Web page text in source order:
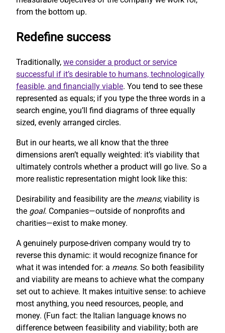
from the bottom up.
Redefine success
Traditionally, we consider a product or service
successful if it’s desirable to humans, technologically
feasible, and financially viable. You tend to see these
represented as equals; if you type the three words in a
search engine, you’ll find diagrams of three equally
sized, evenly arranged circles.
But in our hearts, we all know that the three
dimensions aren’t equally weighted: it’s viability that
ultimately controls whether a product will go live. So a
more realistic representation might look like this:
Desirability and feasibility are the means; viability is
the goal. Companies—outside of nonprofits and
charities—exist to make money.
A genuinely purpose-driven company would try to
reverse this dynamic: it would recognize finance for
what it was intended for: a means. So both feasibility
and viability are means to achieve what the company
set out to achieve. It makes intuitive sense: to achieve
most anything, you need resources, people, and
money. (Fun fact: the Italian language knows no
difference between feasibility and viability; both are